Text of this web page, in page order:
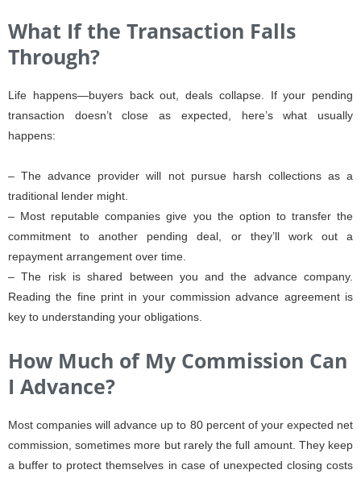
What If the Transaction Falls
Through?
Life happens—buyers back out, deals collapse. If your pending
transaction doesn’t close as expected, here’s what usually
happens:
– The advance provider will not pursue harsh collections as a
traditional lender might.
– Most reputable companies give you the option to transfer the
commitment to another pending deal, or they’ll work out a
repayment arrangement over time.
– The risk is shared between you and the advance company.
Reading the fine print in your commission advance agreement is
key to understanding your obligations.
How Much of My Commission Can
I Advance?
Most companies will advance up to 80 percent of your expected net
commission, sometimes more but rarely the full amount. They keep
a buffer to protect themselves in case of unexpected closing costs